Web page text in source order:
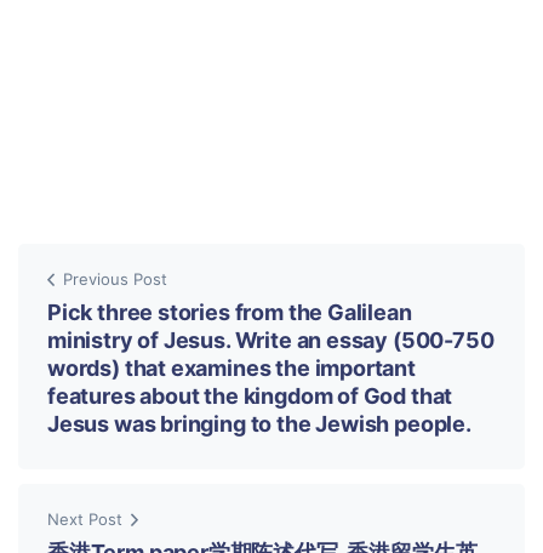
Previous Post
Pick three stories from the Galilean
ministry of Jesus. Write an essay (500-750
words) that examines the important
features about the kingdom of God that
Jesus was bringing to the Jewish people.
Next Post